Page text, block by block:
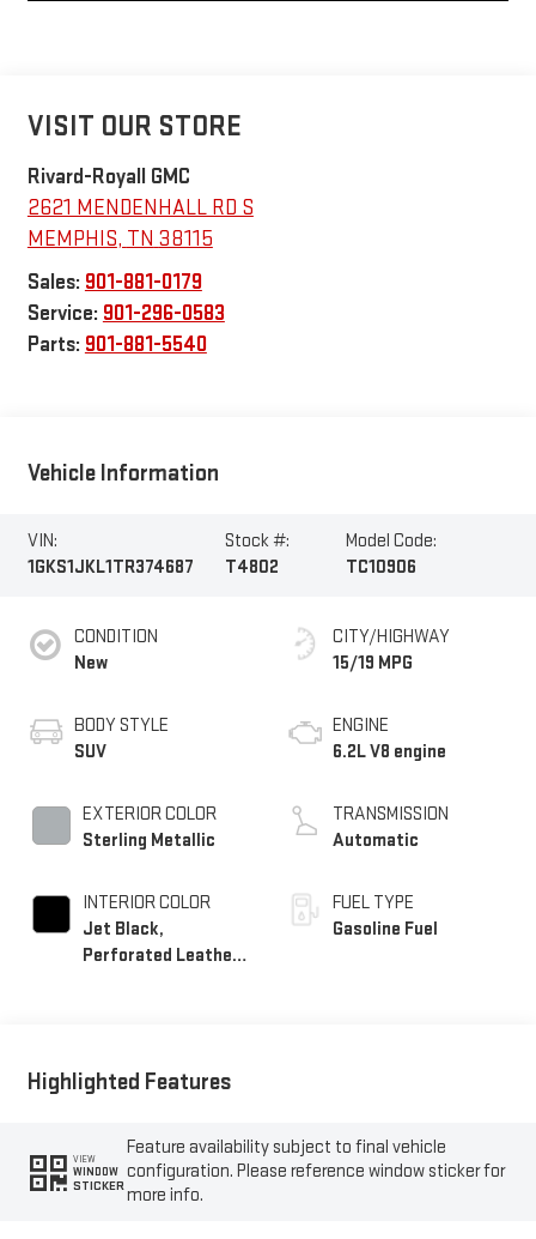
VISIT OUR STORE
Rivard-Royall GMC
2621 MENDENHALL RD S
MEMPHIS, TN 38115
Sales: 901-881-0179
Service: 901-296-0583
Parts: 901-881-5540
Vehicle Information
VIN:
1GKS1JKL1TR374687
Stock #:
T4802
Model Code:
TC10906
CONDITION
New
BODY STYLE
SUV
EXTERIOR COLOR
Sterling Metallic
INTERIOR COLOR
Jet Black,
Perforated Leather
CITY/HIGHWAY
15/19 MPG
ENGINE
6.2L V8 engine
TRANSMISSION
Automatic
FUEL TYPE
Gasoline Fuel
Highlighted Features
VIEW
WINDOW
STICKER
Feature availability subject to final vehicle
configuration. Please reference window sticker for
more info.